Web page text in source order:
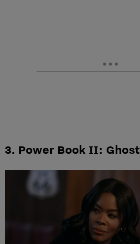
3. Power Book II: Ghost